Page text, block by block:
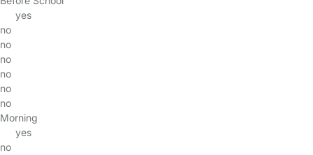
yes
no
no
no
no
no
no
Morning
yes
no